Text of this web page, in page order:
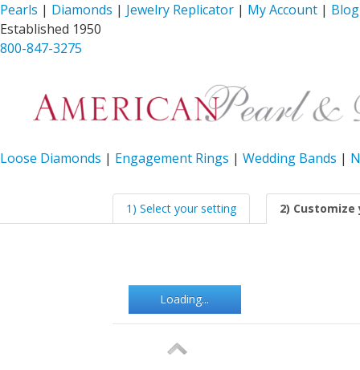
Pearls | Diamonds | Jewelry Replicator | My Account | Blog
Established 1950
800-847-3275
Loose Diamonds | Engagement Rings | Wedding Bands |
1) Select your setting 2)
Loading...